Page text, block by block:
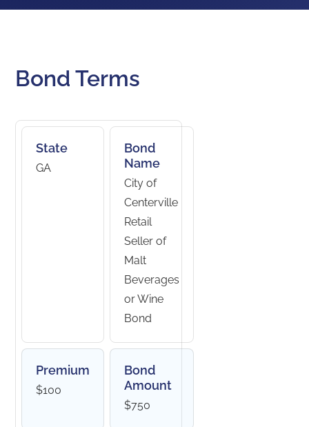
Bond Terms
State
GA
Bond
Name
City of
Centerville
Retail
Seller of
Malt
Beverages
or Wine
Bond
Premium
$100
Bond
Amount
$750